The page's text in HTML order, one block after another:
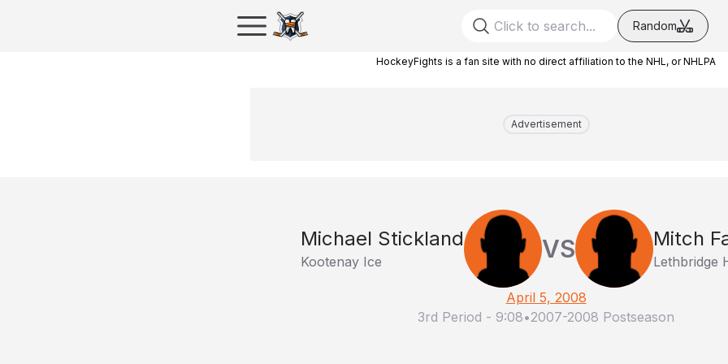
Random
HockeyFights is a fan site with no direct affiliation to the NHL, or NHLPA
Advertisement
Michael Stickland
Kootenay Ice VS Mitch
Lethbridge
April 5, 2008
3rd Period - 9:08•2007-2008 Postseason